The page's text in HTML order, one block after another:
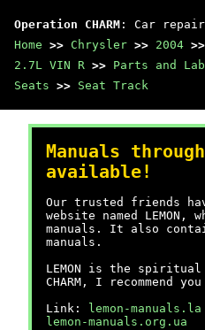
Operation CHARM : Car repair
Home >> Chrysler >> 2004 >>
2.7L VIN R >> Parts and
Seats >> Seat Track
Manuals
available!
Our trusted friends
website named LEMON,
manuals. It also
manuals.
LEMON is the
CHARM, I recommend
Link:
lemon-manuals.la
lemon-manuals.org.ua